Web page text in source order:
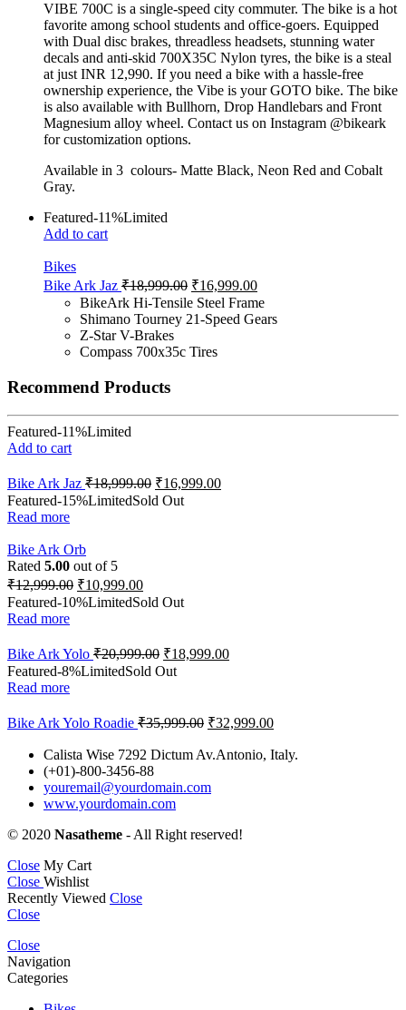
VIBE 700C is a single-speed city commuter. The bike is a hot
favorite among school students and office-goers. Equipped
with Dual disc brakes, threadless headsets, stunning water
decals and anti-skid 700X35C Nylon tyres, the bike is a steal
at just INR 12,990. If you need a bike with a hassle-free
ownership experience, the Vibe is your GOTO bike. The bike
is also available with Bullhorn, Drop Handlebars and Front
Magnesium alloy wheel. Contact us on Instagram @bikeark
for customization options.
Available in 3 colours- Matte Black, Neon Red and Cobalt
Gray.
Featured-11%Limited
Add to cart
Bikes
Bike Ark Jaz ₹18,999.00 ₹16,999.00
BikeArk Hi-Tensile Steel Frame
Shimano Tourney 21-Speed Gears
Z-Star V-Brakes
Compass 700x35c Tires
Recommend Products
Featured-11%Limited
Add to cart
Bike Ark Jaz ₹18,999.00 ₹16,999.00
Featured-15%LimitedSold Out
Read more
Bike Ark Orb
Rated 5.00 out of 5
₹12,999.00 ₹10,999.00
Featured-10%LimitedSold Out
Read more
Bike Ark Yolo ₹20,999.00 ₹18,999.00
Featured-8%LimitedSold Out
Read more
Bike Ark Yolo Roadie ₹35,999.00 ₹32,999.00
Calista Wise 7292 Dictum Av.Antonio, Italy.
(+01)-800-3456-88
youremail@yourdomain.com
www.yourdomain.com
© 2020 Nasatheme - All Right reserved!
Close My Cart
Close Wishlist
Recently Viewed Close
Close
Close
Navigation
Categories